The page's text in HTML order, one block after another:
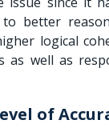
to better
logical
as well as
of